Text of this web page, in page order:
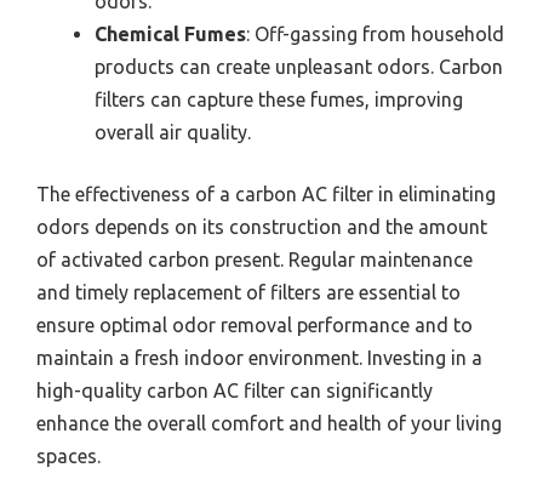
Chemical Fumes: Off-gassing from household
products can create unpleasant odors. Carbon
filters can capture these fumes, improving
overall air quality.
The effectiveness of a carbon AC filter in eliminating
odors depends on its construction and the amount
of activated carbon present. Regular maintenance
and timely replacement of filters are essential to
ensure optimal odor removal performance and to
maintain a fresh indoor environment. Investing in a
high-quality carbon AC filter can significantly
enhance the overall comfort and health of your living
spaces.